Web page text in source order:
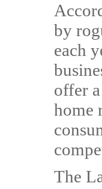
by
each
offer
home
The